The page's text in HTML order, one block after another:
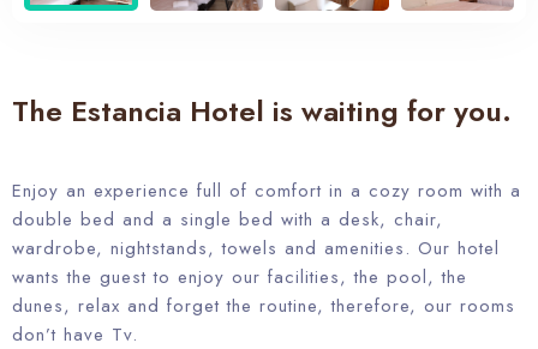
The Estancia Hotel is waiting for you.
Enjoy an experience full of comfort in a cozy room with a
double bed and a single bed with a desk, chair,
wardrobe, nightstands, towels and amenities. Our hotel
wants the guest to enjoy our facilities, the pool, the
dunes, relax and forget the routine, therefore, our rooms
don’t have Tv.